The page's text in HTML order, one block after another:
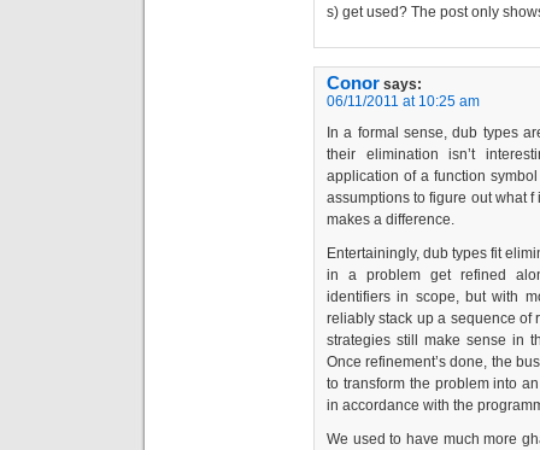
s) get used? The post only
Conor says:
06/11/2011 at 10:25 am
In a formal sense, dub types
their elimination isn’t
application of a function
assumptions to figure out what
makes a difference.
Entertainingly, dub types fit
in a problem get refined
identifiers in scope, but with
reliably stack up a sequence of
strategies still make sense in
Once refinement’s done, the
to transform the problem into
in accordance with the
We used to have much more